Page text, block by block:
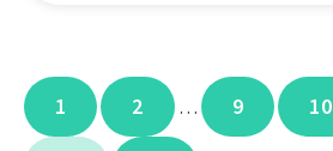
1 2 … 9 10